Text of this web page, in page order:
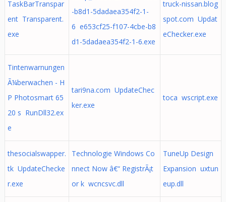
TaskBarTranspar
ent Transparent.
exe
-b8d1-5dadaea354f2-1-
6 e653cf25-f107-4cbe-b8
d1-5dadaea354f2-1-6.exe
truck-nissan.blog
spot.com Updat
eChecker.exe
Tintenwarnungen
Ã¼berwachen - H
P Photosmart 65
20 s RunDll32.ex
e
tari9na.com UpdateChec
ker.exe
toca wscript.exe
thesocialswapper.
tk UpdateChecke
r.exe
Technologie Windows Co
nnect Now â€“ RegistrÃ¡t
or k wcncsvc.dll
TuneUp Design
Expansion uxtun
eup.dll